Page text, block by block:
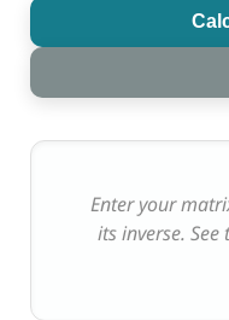
Enter your
its inverse.